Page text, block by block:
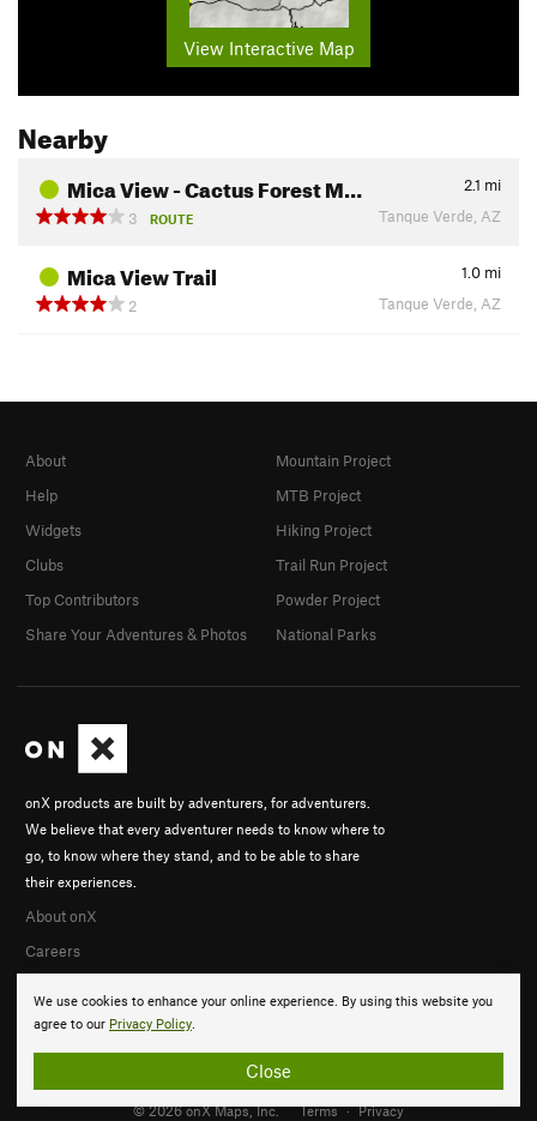
View Interactive Map
Nearby
Mica View - Cactus Forest M… 2.1 mi
3
ROUTE Tanque Verde, AZ
Mica View Trail 1.0 mi
2
Tanque Verde, AZ
We use cookies to enhance your online experience. By using this website you
agree to our Privacy Policy.
Close
onX products are built by adventurers, for adventurers.
We believe that every adventurer needs to know where to
go, to know where they stand, and to be able to share
their experiences.
About onX
Careers
About
Help
Widgets
Clubs
Top Contributors
Share Your Adventures & Photos
Mountain Project
MTB Project
Hiking Project
Trail Run Project
Powder Project
National Parks
© 2026 onX Maps, Inc. Terms · Privacy